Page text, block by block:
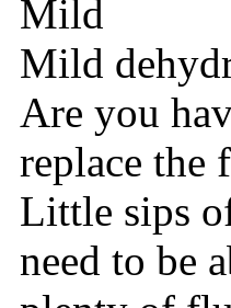
Mild
Mild
Are you
replace the
Little sips
need to be